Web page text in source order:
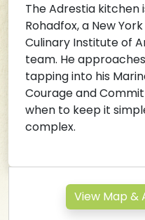
The Adrestia kitchen
Rohadfox, a New
Culinary Institute of
team. He
tapping into his
Courage and
when to keep it
complex.
View Map &